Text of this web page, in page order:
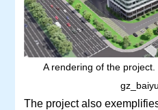
A rendering of the
The project also